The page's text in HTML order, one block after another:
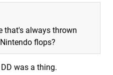
that's always thrown
flops?
was a thing.